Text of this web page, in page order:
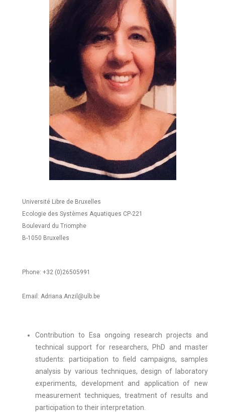
Université Libre de Bruxelles
Ecologie des Systèmes Aquatiques CP-221
Boulevard du Triomphe
B-1050 Bruxelles
Phone: +32 (0)26505991
Email: Adriana.Anzil@ulb.be
Contribution to Esa ongoing research projects and
technical support for researchers, PhD and master
students: participation to field campaigns, samples
analysis by various techniques, design of laboratory
experiments, development and application of new
measurement techniques, treatment of results and
participation to their interpretation.